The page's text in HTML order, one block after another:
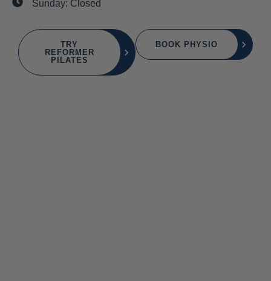
Sunday: Closed
TRY
REFORMER
PILATES
BOOK PHYSIO